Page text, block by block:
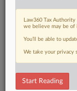
DOCUMENTS
Law360 Tax
we believe may be of
You’ll be able to
We take your privacy
Start Reading